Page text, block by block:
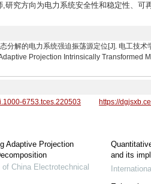
究方向为电力系统安全性和稳定性、可
分解的电力系统强迫振荡源定位[J]. 电工技
Projection Intrinsically Transformed
6753.tces.220503
https://
Adaptive Projection
China Electrotechnical
and its